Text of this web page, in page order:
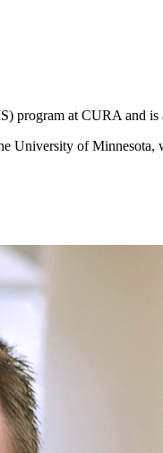
program at CURA and
University of